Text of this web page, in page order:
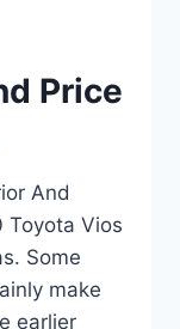
Price
And
Toyota Vios
Some
make
earlier